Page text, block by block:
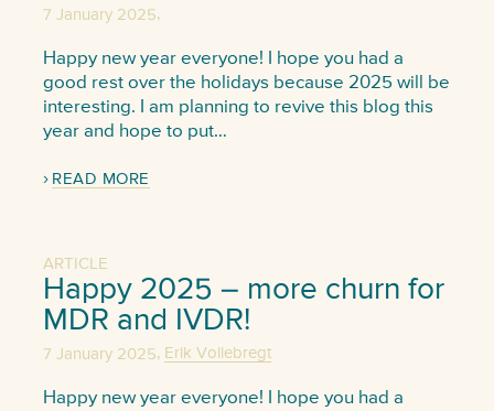
7 January 2025,
Happy new year everyone! I hope you had a
good rest over the holidays because 2025 will be
interesting. I am planning to revive this blog this
year and hope to put…
READ MORE
ARTICLE
Happy 2025 – more churn for
MDR and IVDR!
7 January 2025, Erik Vollebregt
Happy new year everyone! I hope you had a